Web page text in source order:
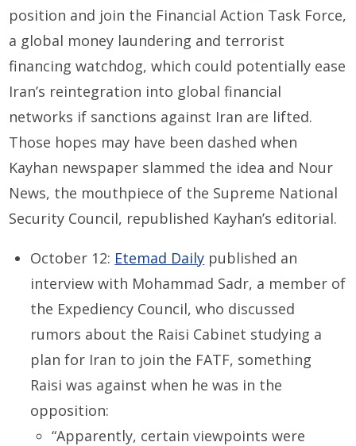
position and join the Financial Action Task Force,
a global money laundering and terrorist
financing watchdog, which could potentially ease
Iran’s reintegration into global financial
networks if sanctions against Iran are lifted.
Those hopes may have been dashed when
Kayhan newspaper slammed the idea and Nour
News, the mouthpiece of the Supreme National
Security Council, republished Kayhan’s editorial.
October 12: Etemad Daily published an
interview with Mohammad Sadr, a member of
the Expediency Council, who discussed
rumors about the Raisi Cabinet studying a
plan for Iran to join the FATF, something
Raisi was against when he was in the
opposition:
“Apparently, certain viewpoints were